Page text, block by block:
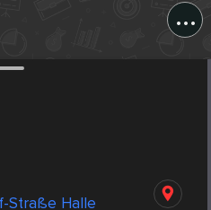
...
Straße Halle